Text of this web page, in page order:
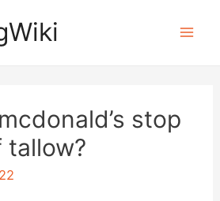
stop
tallow?